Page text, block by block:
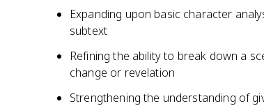
Expanding upon basic character
subtext
Refining the ability to break down a
change or revelation
Strengthening the understanding of